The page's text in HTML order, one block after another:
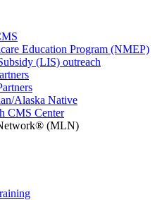
Education Program (NMEP)
(LIS) outreach
Alaska Native
CMS Center
(MLN)